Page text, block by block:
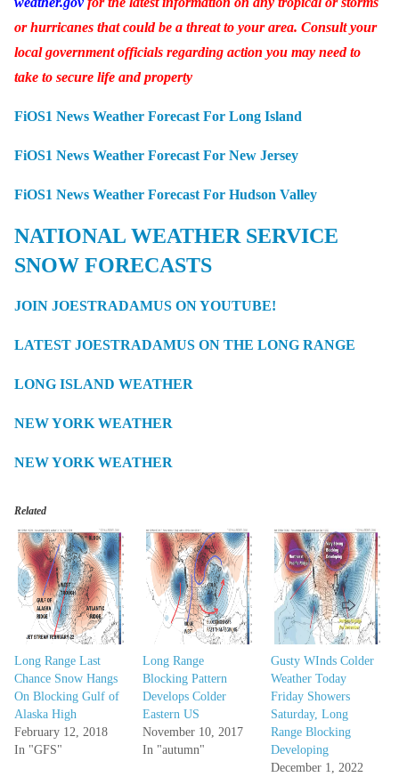
or hurricanes that could be a threat to your area. Consult your
local government officials regarding action you may need to
take to secure life and property
FiOS1 News Weather Forecast For Long Island
FiOS1 News Weather Forecast For New Jersey
FiOS1 News Weather Forecast For Hudson Valley
NATIONAL WEATHER SERVICE
SNOW FORECASTS
JOIN JOESTRADAMUS ON YOUTUBE!
LATEST JOESTRADAMUS ON THE LONG RANGE
LONG ISLAND WEATHER
NEW YORK WEATHER
NEW YORK WEATHER
Related
Long Range Last
Chance Snow Hangs
On Blocking Gulf of
Alaska High
February 12, 2018
In "GFS"
Long Range
Blocking Pattern
Develops Colder
Eastern US
November 10, 2017
In "autumn"
Gusty WInds Colder
Weather Today
Friday Showers
Saturday, Long
Range Blocking
Developing
December 1, 2022